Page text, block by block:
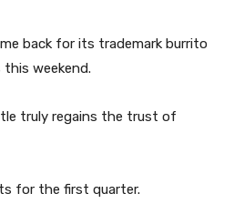
back for its trademark burrito
weekend.
truly regains the trust of
for the first quarter.